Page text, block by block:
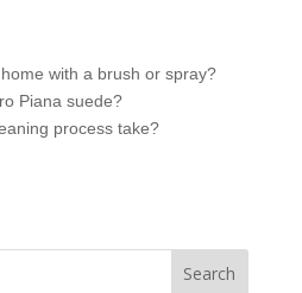
with a brush or spray?
Piana suede?
process take?
Search